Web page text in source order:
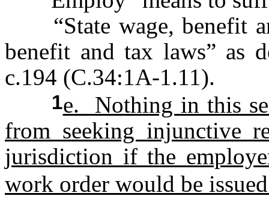
“State wage, benefit
benefit and tax laws” as
c.194 (C.34:1A-1.11).
1e. Nothing in this
from seeking injunctive
jurisdiction if the
work order would be